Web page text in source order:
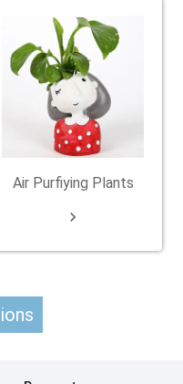
Air Purfiying Plants
keyboard_arrow_right